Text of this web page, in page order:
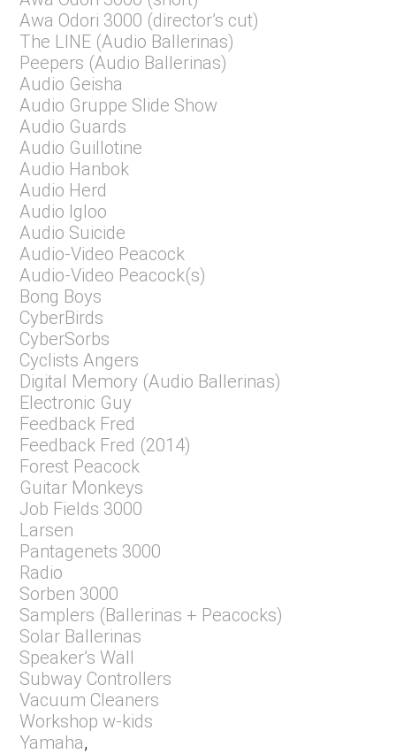
Awa Odori 3000 (director’s cut)
The LINE (Audio Ballerinas)
Peepers (Audio Ballerinas)
Audio Geisha
Audio Gruppe Slide Show
Audio Guards
Audio Guillotine
Audio Hanbok
Audio Herd
Audio Igloo
Audio Suicide
Audio-Video Peacock
Audio-Video Peacock(s)
Bong Boys
CyberBirds
CyberSorbs
Cyclists Angers
Digital Memory (Audio Ballerinas)
Electronic Guy
Feedback Fred
Feedback Fred (2014)
Forest Peacock
Guitar Monkeys
Job Fields 3000
Larsen
Pantagenets 3000
Radio
Sorben 3000
Samplers (Ballerinas + Peacocks)
Solar Ballerinas
Speaker’s Wall
Subway Controllers
Vacuum Cleaners
Workshop w-kids
Yamaha,